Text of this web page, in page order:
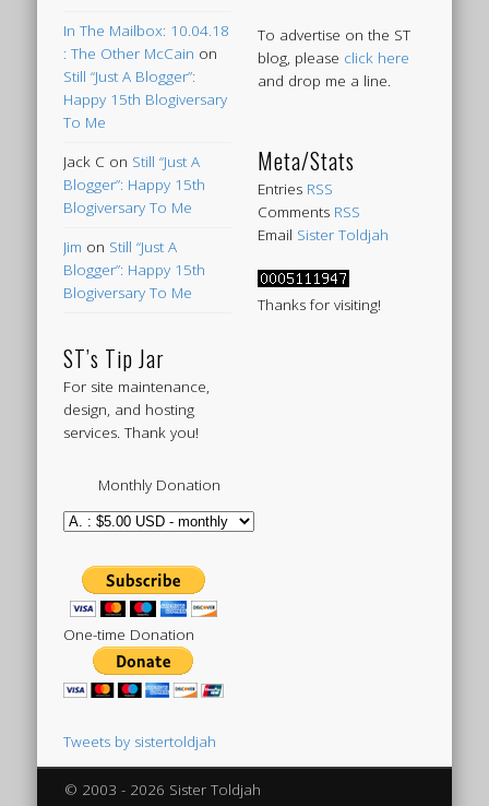
In The Mailbox: 10.04.18
: The Other McCain on
Still “Just A Blogger”:
Happy 15th Blogiversary
To Me
Jack C on Still “Just A
Blogger”: Happy 15th
Blogiversary To Me
Jim on Still “Just A
Blogger”: Happy 15th
Blogiversary To Me
ST’s Tip Jar
For site maintenance,
design, and hosting
services. Thank you!
Monthly Donation
One-time Donation
To advertise on the ST
blog, please click here
and drop me a line.
Meta/Stats
Entries RSS
Comments RSS
Email Sister Toldjah
Thanks for visiting!
Tweets by sistertoldjah
© 2003 - 2026 Sister Toldjah